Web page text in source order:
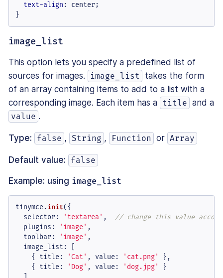
text-align : center;
}
image_list
This option lets you specify a predefined list of
sources for images.
image_list
takes the form
of an array containing items to add to a list with a
corresponding image. Each item has a title and a
value .
Type: false , String , Function or Array
Default value: false
Example: using image_list
tinymce.init({
selector: 'textarea' , // change this value
plugins : 'image' ,
toolbar: 'image' ,
image_list : [
    {
title : 'Cat' , value : 'cat.png'
},
    {
title : 'Dog' , value : 'dog.jpg'
}